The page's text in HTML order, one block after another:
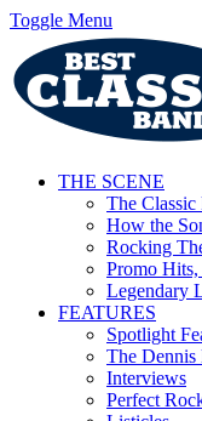
Toggle Menu
THE SCENE
The
How the
Rocking
Promo
Legendary
FEATURES
Spotlight
The Dennis
Interviews
Perfect